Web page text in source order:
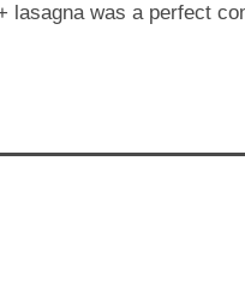
lasagna was a perfect